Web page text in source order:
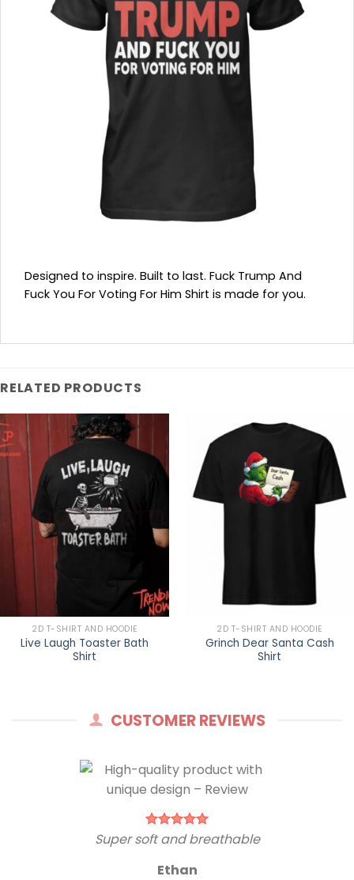
Designed to inspire. Built to last. Fuck Trump And
Fuck You For Voting For Him Shirt is made for you.
RELATED PRODUCTS
2D T-SHIRT AND HOODIE
Live Laugh Toaster Bath
Shirt
2D T-SHIRT AND HOODIE
Grinch Dear Santa Cash
Shirt
CUSTOMER REVIEWS
Super soft and breathable
Ethan